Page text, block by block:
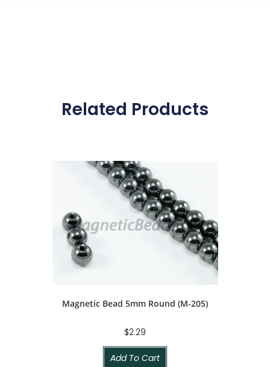
Related Products
Magnetic Bead 5mm Round (M-205)
$2.29
Add To Cart